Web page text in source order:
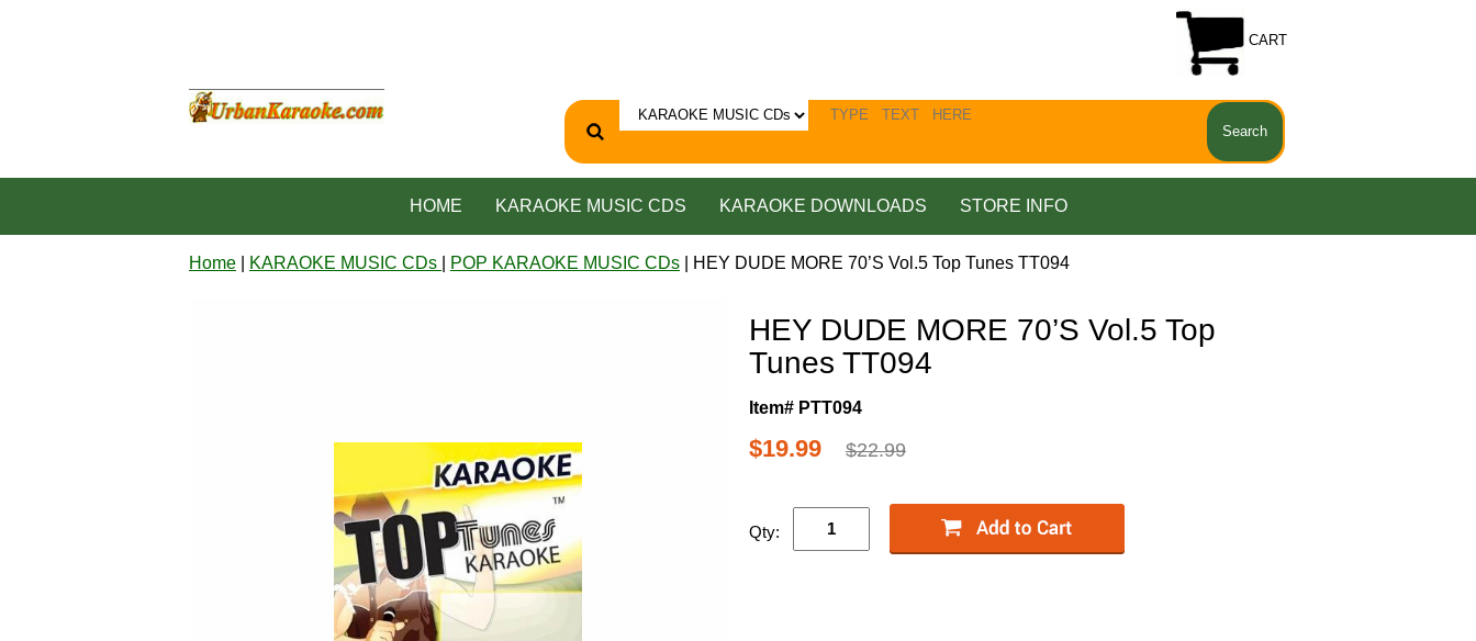
CART
HOME KARAOKE MUSIC CDS KARAOKE DOWNLOADS STORE INFO
Home KARAOKE MUSIC CDs POP KARAOKE MUSIC CDs | HEY DUDE MORE 70’S Vol.5 Top Tunes TT094
HEY DUDE MORE 70’S Vol.5 Top
Tunes TT094
Item# PTT094
$19.99 $22.99
Qty: